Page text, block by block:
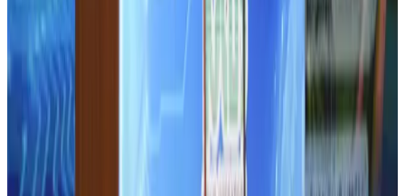
Bangladesh launches National Action Plan to promote safe migration
NRB Connect
Thailand promotes tourism offerings at Top Thai Brands 2026